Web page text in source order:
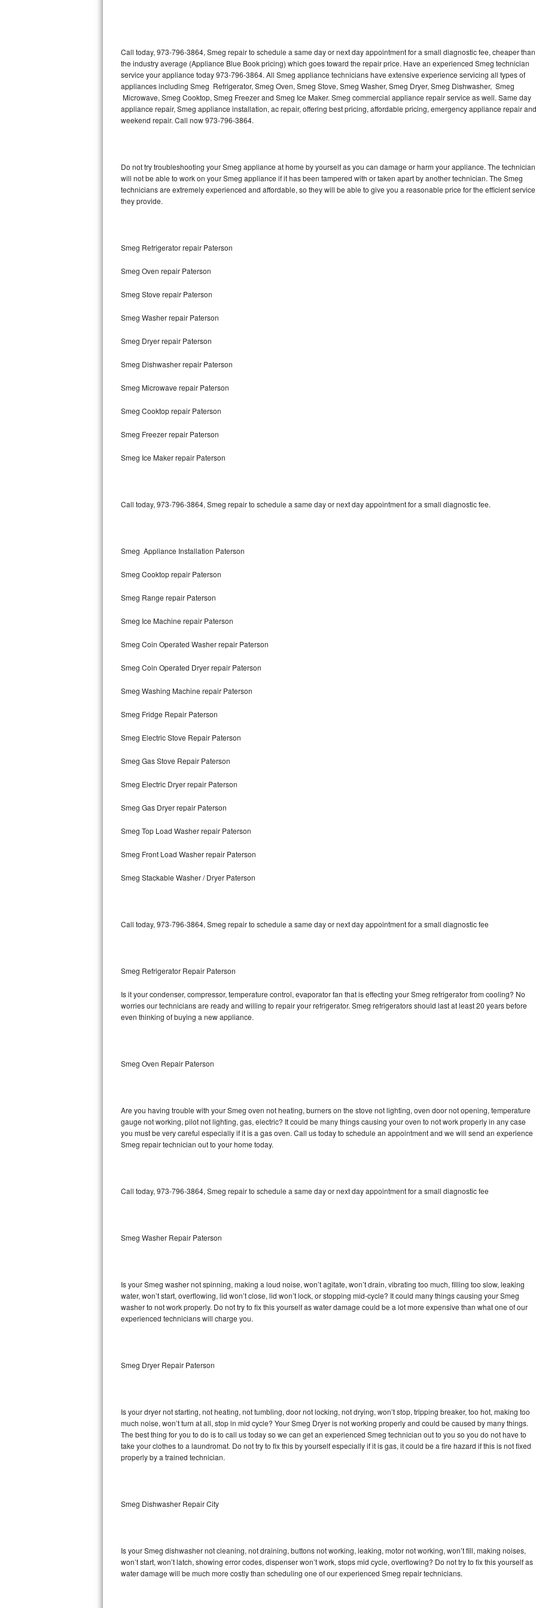
U-line Repair
Viking Repair
Whirlpool Repair
Speed Queen Repair
Danby Repair
Lynx Repair
Amana Repair
GE Profile Repair
GE Cafe Repair
Frigidaire Gallery Repair
Whirlpool Gold Repair
Maytag Bravos Repair
Whirlpool Cabrio Repair
Frigidaire Professional Repair
Whirlpool Smart Repair
Whirlpool Sidekicks Repair
Maytag Maxima Repair
Bosch 800 Series Repair
Samsung Superspeed Repair
LG Turbowash Repair
LG Stackable Repair
Bosch Ascenta Repair
Bosch Nexxt Repair
Sub-Zero Pro 48 Repair
Sub-Zero BI-30UG Repair
Sub-Zero BI-36F Repair
Sub-Zero BI-36RG Repair
Vent A Hood Repair
Liebherr Repair
Broan Repair
DCS Repair
Call today, 973-796-3864, Smeg repair to schedule a same day or next day appointment for a small diagnostic fee, cheaper than
the industry average (Appliance Blue Book pricing) which goes toward the repair price. Have an experienced Smeg technician
service your appliance today 973-796-3864. All Smeg appliance technicians have extensive experience servicing all types of
appliances including Smeg Refrigerator, Smeg Oven, Smeg Stove, Smeg Washer, Smeg Dryer, Smeg Dishwasher, Smeg
Microwave, Smeg Cooktop, Smeg Freezer and Smeg Ice Maker. Smeg commercial appliance repair service as well. Same day
appliance repair, Smeg appliance installation, ac repair, offering best pricing, affordable pricing, emergency appliance repair and
weekend repair. Call now 973-796-3864.
Do not try troubleshooting your Smeg appliance at home by yourself as you can damage or harm your appliance. The technician
will not be able to work on your Smeg appliance if it has been tampered with or taken apart by another technician. The Smeg
technicians are extremely experienced and affordable, so they will be able to give you a reasonable price for the efficient service
they provide.
Smeg Refrigerator repair Paterson
Smeg Oven repair Paterson
Smeg Stove repair Paterson
Smeg Washer repair Paterson
Smeg Dryer repair Paterson
Smeg Dishwasher repair Paterson
Smeg Microwave repair Paterson
Smeg Cooktop repair Paterson
Smeg Freezer repair Paterson
Smeg Ice Maker repair Paterson
Call today, 973-796-3864, Smeg repair to schedule a same day or next day appointment for a small diagnostic fee.
Smeg Appliance Installation Paterson
Smeg Cooktop repair Paterson
Smeg Range repair Paterson
Smeg Ice Machine repair Paterson
Smeg Coin Operated Washer repair Paterson
Smeg Coin Operated Dryer repair Paterson
Smeg Washing Machine repair Paterson
Smeg Fridge Repair Paterson
Smeg Electric Stove Repair Paterson
Smeg Gas Stove Repair Paterson
Smeg Electric Dryer repair Paterson
Smeg Gas Dryer repair Paterson
Smeg Top Load Washer repair Paterson
Smeg Front Load Washer repair Paterson
Smeg Stackable Washer / Dryer Paterson
Call today, 973-796-3864, Smeg repair to schedule a same day or next day appointment for a small diagnostic fee
Smeg Refrigerator Repair Paterson
Is it your condenser, compressor, temperature control, evaporator fan that is effecting your Smeg refrigerator from cooling? No
worries our technicians are ready and willing to repair your refrigerator. Smeg refrigerators should last at least 20 years before
even thinking of buying a new appliance.
Smeg Oven Repair Paterson
Are you having trouble with your Smeg oven not heating, burners on the stove not lighting, oven door not opening, temperature
gauge not working, pilot not lighting, gas, electric? It could be many things causing your oven to not work properly in any case
you must be very careful especially if it is a gas oven. Call us today to schedule an appointment and we will send an experience
Smeg repair technician out to your home today.
Call today, 973-796-3864, Smeg repair to schedule a same day or next day appointment for a small diagnostic fee
Smeg Washer Repair Paterson
Is your Smeg washer not spinning, making a loud noise, won’t agitate, won’t drain, vibrating too much, filling too slow, leaking
water, won’t start, overflowing, lid won’t close, lid won’t lock, or stopping mid-cycle? It could many things causing your Smeg
washer to not work properly. Do not try to fix this yourself as water damage could be a lot more expensive than what one of our
experienced technicians will charge you.
Smeg Dryer Repair Paterson
Is your dryer not starting, not heating, not tumbling, door not locking, not drying, won’t stop, tripping breaker, too hot, making too
much noise, won’t turn at all, stop in mid cycle? Your Smeg Dryer is not working properly and could be caused by many things.
The best thing for you to do is to call us today so we can get an experienced Smeg technician out to you so you do not have to
take your clothes to a laundromat. Do not try to fix this by yourself especially if it is gas, it could be a fire hazard if this is not fixed
properly by a trained technician.
Smeg Dishwasher Repair City
Is your Smeg dishwasher not cleaning, not draining, buttons not working, leaking, motor not working, won’t fill, making noises,
won’t start, won’t latch, showing error codes, dispenser won’t work, stops mid cycle, overflowing? Do not try to fix this yourself as
water damage will be much more costly than scheduling one of our experienced Smeg repair technicians.